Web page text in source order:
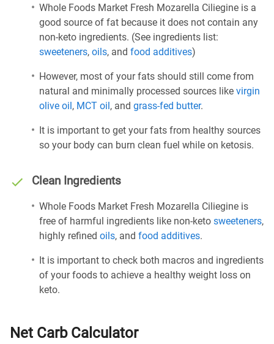
Whole Foods Market Fresh Mozarella Ciliegine is a
good source of fat because it does not contain any
non-keto ingredients. (See ingredients list:
sweeteners, oils, and food additives)
However, most of your fats should still come from
natural and minimally processed sources like virgin
olive oil, MCT oil, and grass-fed butter.
It is important to get your fats from healthy sources
so your body can burn clean fuel while on ketosis.
Clean Ingredients
Whole Foods Market Fresh Mozarella Ciliegine is
free of harmful ingredients like non-keto sweeteners,
highly refined oils, and food additives.
It is important to check both macros and ingredients
of your foods to achieve a healthy weight loss on
keto.
Net Carb Calculator